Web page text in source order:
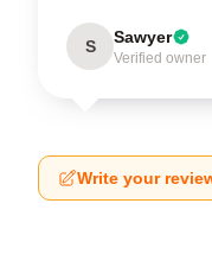
S Sawyer
Verified owner
Write your